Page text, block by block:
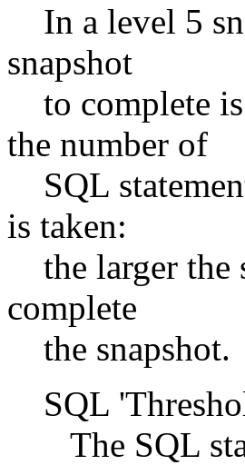
In a level 5
snapshot
to complete is
the number of
SQL
is taken:
the larger the
complete
the snapshot.
SQL
The SQL